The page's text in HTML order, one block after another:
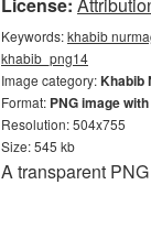
Keywords:khabib
khabib_png14
Image category:Khabib
Format: PNG image
Resolution: 504x755
Size: 545 kb
A transparent